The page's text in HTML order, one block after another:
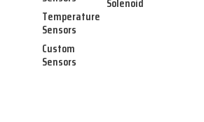
Temperature
Sensors
Custom
Sensors